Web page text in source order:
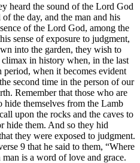
heard the sound of the Lord God
the day, and the man and his
of the Lord God, among the
sense of exposure to judgment,
into the garden, they wish to
climax in history when, in the last
when it becomes evident
second time in the person of our
Remember that those who are
hide themselves from the Lamb
upon the rocks and the caves to
hide them. And so they hid
they were exposed to judgment.
9 that he said to them, “Where
is a word of love and grace.